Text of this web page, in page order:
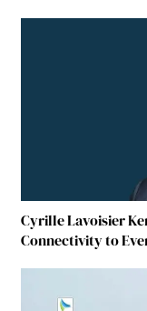
Cyrille Lavoisier
Connectivity to